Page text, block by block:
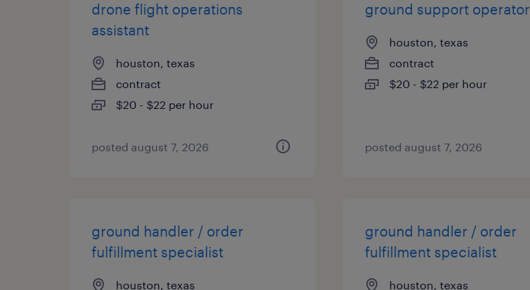
drone flight operations
assistant
houston, texas
contract
$20 - $22 per hour
posted august 7, 2026
ground support operator
houston, texas
contract
$20 - $22 per hour
posted august 7, 2026
ground handler / order
fulfillment specialist
houston, texas
ground handler / order
fulfillment specialist
houston, texas